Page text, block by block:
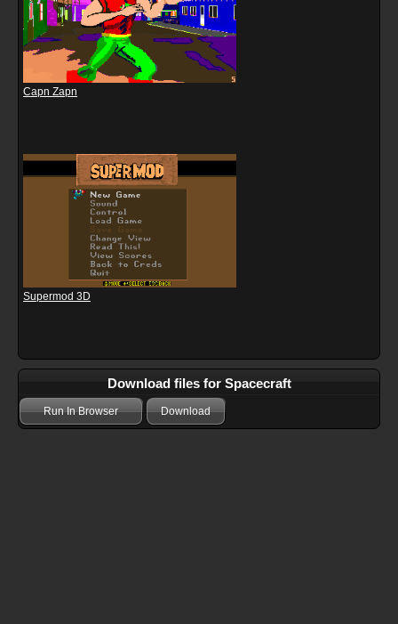
Capn Zapn
Supermod 3D
Download files for Spacecraft
Run In Browser Download